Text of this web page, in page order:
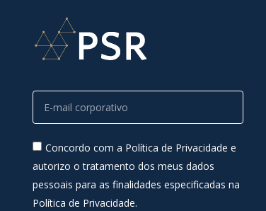
Concordo com a Política de Privacidade e
autorizo o tratamento dos meus dados
pessoais para as finalidades especificadas na
Política de Privacidade.